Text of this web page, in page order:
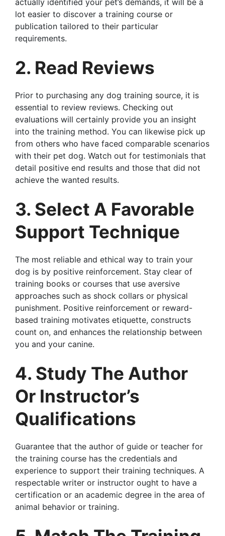
actually identified your pet’s demands, it will be a
lot easier to discover a training course or
publication tailored to their particular
requirements.
2. Read Reviews
Prior to purchasing any dog training source, it is
essential to review reviews. Checking out
evaluations will certainly provide you an insight
into the training method. You can likewise pick up
from others who have faced comparable scenarios
with their pet dog. Watch out for testimonials that
detail positive end results and those that did not
achieve the wanted results.
3. Select A Favorable
Support Technique
The most reliable and ethical way to train your
dog is by positive reinforcement. Stay clear of
training books or courses that use aversive
approaches such as shock collars or physical
punishment. Positive reinforcement or reward-
based training motivates etiquette, constructs
count on, and enhances the relationship between
you and your canine.
4. Study The Author
Or Instructor’s
Qualifications
Guarantee that the author of guide or teacher for
the training course has the credentials and
experience to support their training techniques. A
respectable writer or instructor ought to have a
certification or an academic degree in the area of
animal behavior or training.